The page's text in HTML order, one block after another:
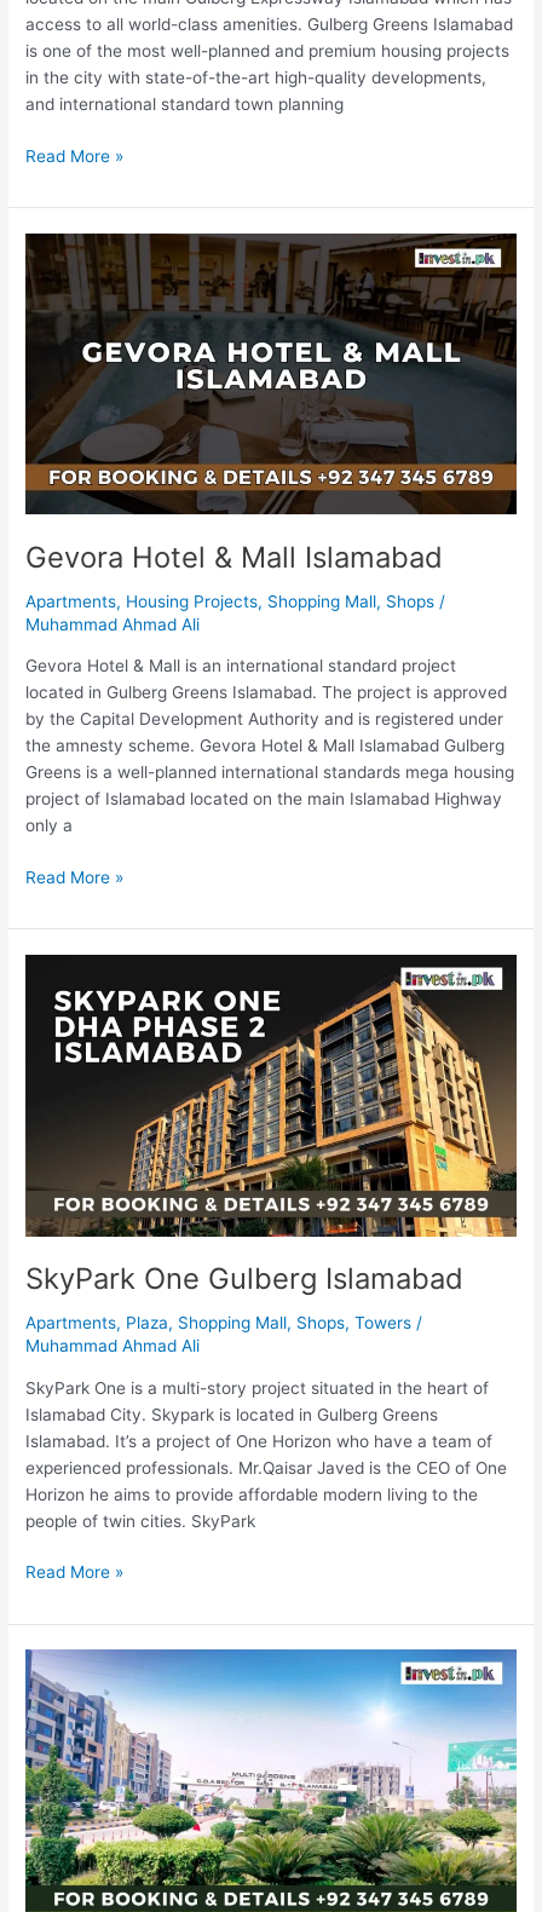
access to all world-class amenities. Gulberg Greens Islamabad
is one of the most well-planned and premium housing projects
in the city with state-of-the-art high-quality developments,
and international standard town planning
Read More »
Gevora Hotel & Mall Islamabad
Apartments, Housing Projects, Shopping Mall, Shops /
Muhammad Ahmad Ali
Gevora Hotel & Mall is an international standard project
located in Gulberg Greens Islamabad. The project is approved
by the Capital Development Authority and is registered under
the amnesty scheme. Gevora Hotel & Mall Islamabad Gulberg
Greens is a well-planned international standards mega housing
project of Islamabad located on the main Islamabad Highway
only a
Gevora
Hotel
&
Islamabad
Read More »
SkyPark One Gulberg Islamabad
Apartments, Plaza, Shopping Mall, Shops,Towers /
Muhammad Ahmad Ali
SkyPark One is a multi-story project situated in the heart of
Islamabad City. Skypark is located in Gulberg Greens
Islamabad. It’s a project of One Horizon who have a team of
experienced professionals. Mr.Qaisar Javed is the CEO of One
Horizon he aims to provide affordable modern living to the
people of twin cities. SkyPark
One
Gulberg
Islamabad
Read More »
MPCHS
Multi
Gardens
B
17
Islamabad